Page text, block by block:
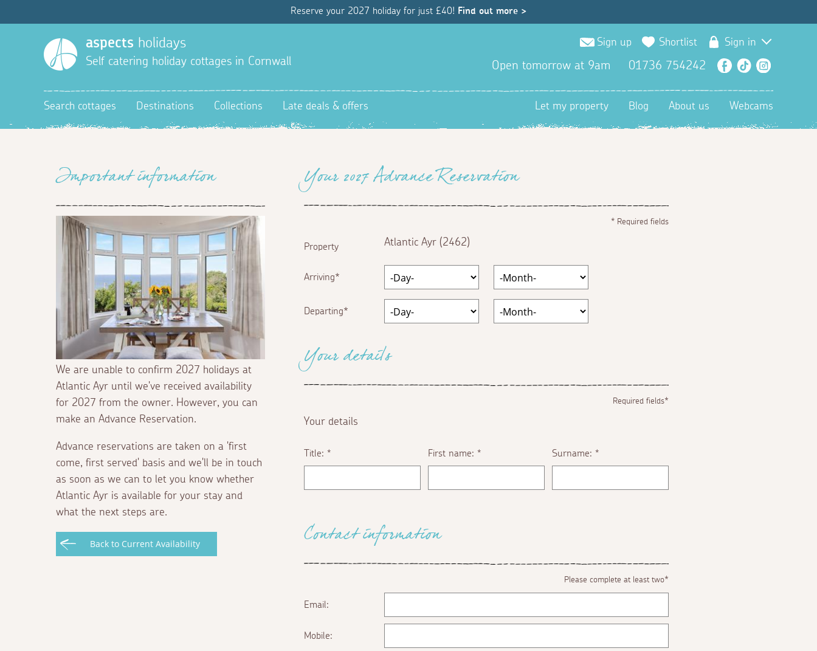
Reserve your 2027 holiday for just £40! Find out more >
aspects holidays
Self catering holiday cottages in Cornwall
Sign up Shortlist Sign in
Open tomorrow at 9am 01736 754242 Facebook
TikTok
Search cottages Destinations Collections Late deals & offers Let my property Blog About us Webcams
Important information
We are unable to confirm 2027 holidays at
Atlantic Ayr until we've received availability
for 2027 from the owner. However, you can
make an Advance Reservation.
Advance reservations are taken on a 'first
come, first served' basis and we'll be in touch
as soon as we can to let you know whether
Atlantic Ayr is available for your stay and
what the next steps are.
Back to Current Availability
Your 2027 Advance Reservation
* Required fields
Property Atlantic Ayr (2462)
Arriving
Departing
Your details
Required fields*
Your details
Title: * First name: * Surname: *
Contact information
Please complete at least two*
Email:
Mobile: